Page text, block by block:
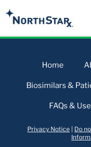
Home
Biosimilars &
FAQs &
Privacy Notice Do